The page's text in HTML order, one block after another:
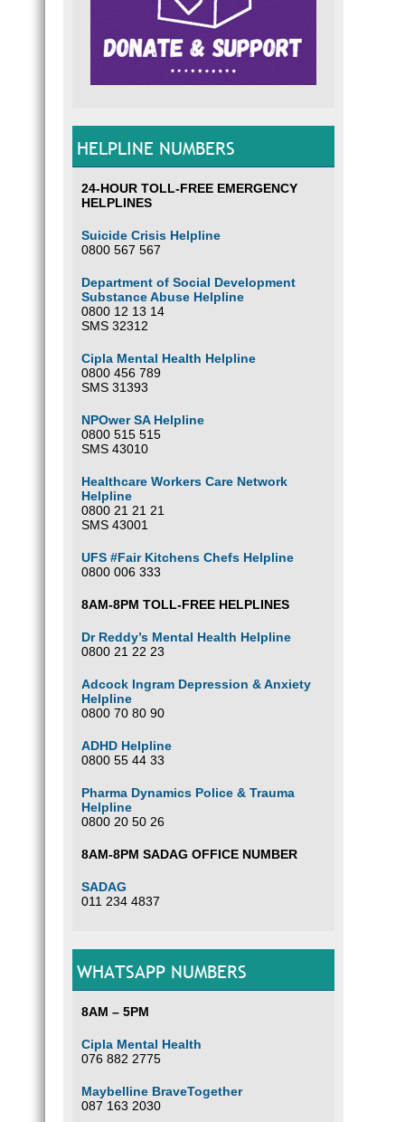
HELPLINE NUMBERS
24-HOUR TOLL-FREE EMERGENCY
HELPLINES
Suicide Crisis Helpline
0800 567 567
Department of Social Development
Substance Abuse Helpline
0800 12 13 14
SMS 32312
Cipla Mental Health Helpline
0800 456 789
SMS 31393
NPOwer SA Helpline
0800 515 515
SMS 43010
Healthcare Workers Care Network
Helpline
0800 21 21 21
SMS 43001
UFS #Fair Kitchens Chefs Helpline
0800 006 333
8AM-8PM TOLL-FREE HELPLINES
Dr Reddy’s Mental Health Helpline
0800 21 22 23
Adcock Ingram Depression & Anxiety
Helpline
0800 70 80 90
ADHD Helpline
0800 55 44 33
Pharma Dynamics Police & Trauma
Helpline
0800 20 50 26
8AM-8PM SADAG OFFICE NUMBER
SADAG
011 234 4837
WHATSAPP NUMBERS
8AM – 5PM
Cipla Mental Health
076 882 2775
Maybelline BraveTogether
087 163 2030